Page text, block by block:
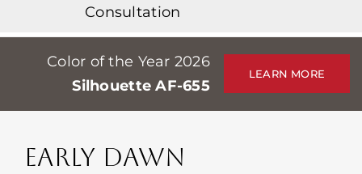
Professionals
Stores
Events
Consultation
Color of the Year 2026
Silhouette AF-655
LEARN MORE
EARLY DAWN